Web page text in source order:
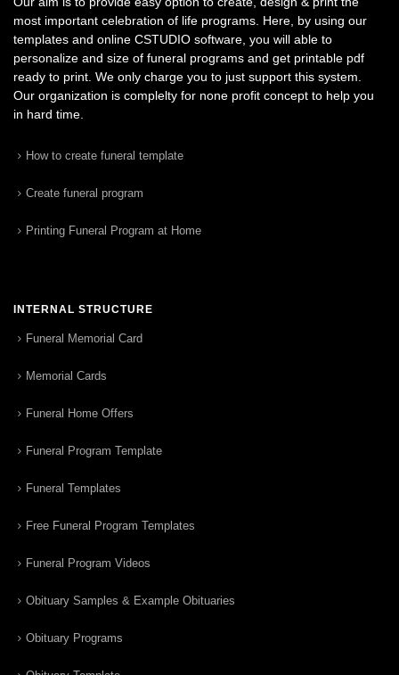
most important celebration of life programs. Here, by using our
templates and online CSTUDIO software, you will able to
personalize and size of funeral programs and get printable pdf
ready to print. We only charge you to just support this system.
Our organization is complelty for none profit concept to help you
in hard time.
How to create funeral template
Create funeral program
Printing Funeral Program at Home
INTERNAL STRUCTURE
Funeral Memorial Card
Memorial Cards
Funeral Home Offers
Funeral Program Template
Funeral Templates
Free Funeral Program Templates
Funeral Program Videos
Obituary Samples & Example Obituaries
Obituary Programs